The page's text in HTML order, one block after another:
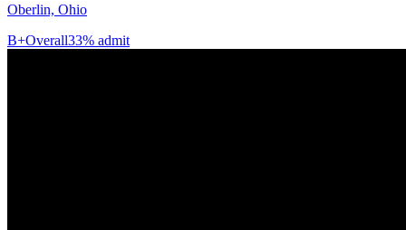
Oberlin, Ohio
B+Overall33% admit